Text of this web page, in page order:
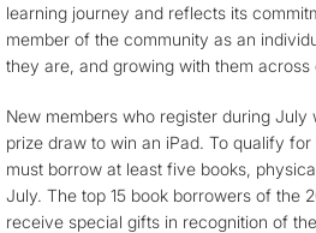
learning journey and reflects its
member of the community as an
they are, and growing with them
New members who register during July
prize draw to win an iPad. To qualify
must borrow at least five books,
July. The top 15 book borrowers of the
receive special gifts in recognition of